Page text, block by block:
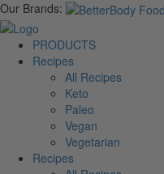
Our Brands:
PRODUCTS
Recipes
All Recipes
Keto
Paleo
Vegan
Vegetarian
Recipes